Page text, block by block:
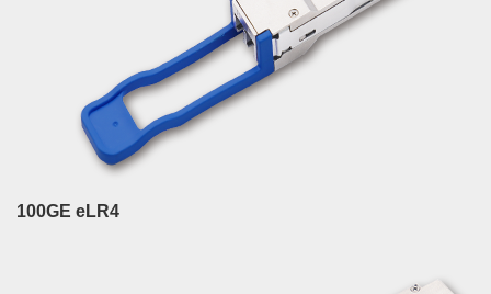
100GE eLR4